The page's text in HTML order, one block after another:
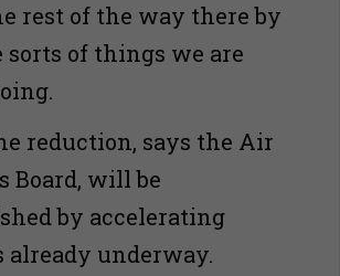
rest of the way there by
sorts of things we are
reduction, says the Air
Board, will be
by accelerating
already underway.